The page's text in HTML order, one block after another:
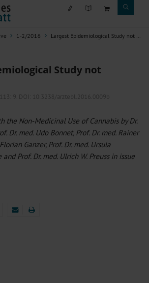
1-2/2016 Largest Epidemiological Study not Mentioned
Study not
. DOI: 10.3238/arztebl.2016.0009b
the Non-Medicinal Use of Cannabis by Dr.
Dr. med. Udo Bonnet, Prof. Dr. med. Rainer
Ganzer, Prof. Dr. med. Ursula
Prof. Dr. med. Ulrich W. Preuss in issue